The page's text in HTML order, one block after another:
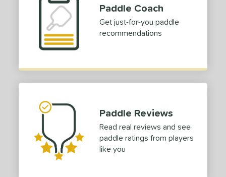
Paddle Coach
Get just-for-you paddle
recommendations
Paddle Reviews
Read real reviews and see
paddle ratings from players
like you